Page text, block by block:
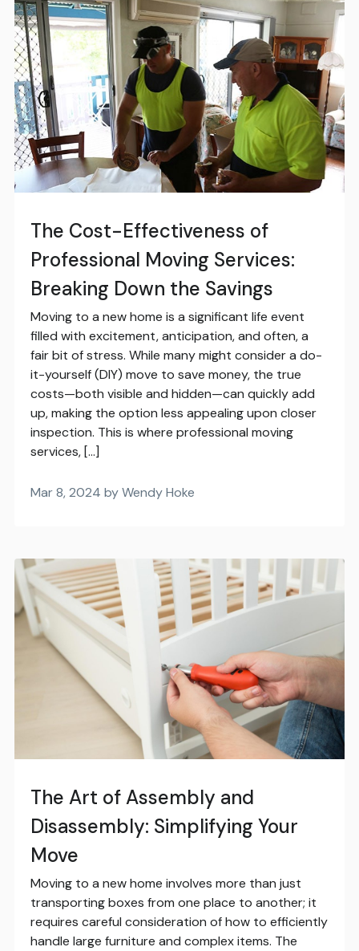
The Cost-Effectiveness of
Professional Moving Services:
Breaking Down the Savings
Moving to a new home is a significant life event
filled with excitement, anticipation, and often, a
fair bit of stress. While many might consider a do-
it-yourself (DIY) move to save money, the true
costs—both visible and hidden—can quickly add
up, making the option less appealing upon closer
inspection. This is where professional moving
services, […]
Mar 8, 2024 by Wendy Hoke
The Art of Assembly and
Disassembly: Simplifying Your
Move
Moving to a new home involves more than just
transporting boxes from one place to another; it
requires careful consideration of how to efficiently
handle large furniture and complex items. The